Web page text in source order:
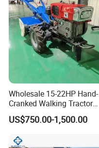
Wholesale 15-22HP Hand-
Cranked Walking Tractor
High-Quality Farm
Household Agricultural
Direct Sale
US$750.00-1,500.00